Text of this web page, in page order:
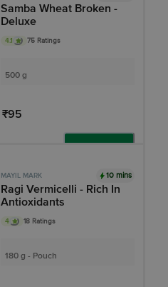
Samba Wheat Broken -
Deluxe
4.1 75 Ratings
500 g
₹95
MAYIL MARK 10 mins
Ragi Vermicelli - Rich In
Antioxidants
4 18 Ratings
180 g - Pouch